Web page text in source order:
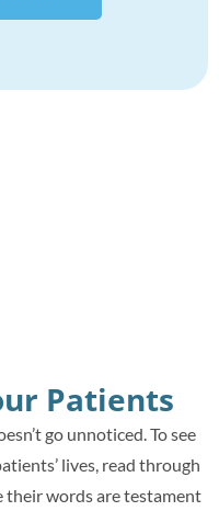
Patients
go unnoticed. To see
lives, read through
their words are testament